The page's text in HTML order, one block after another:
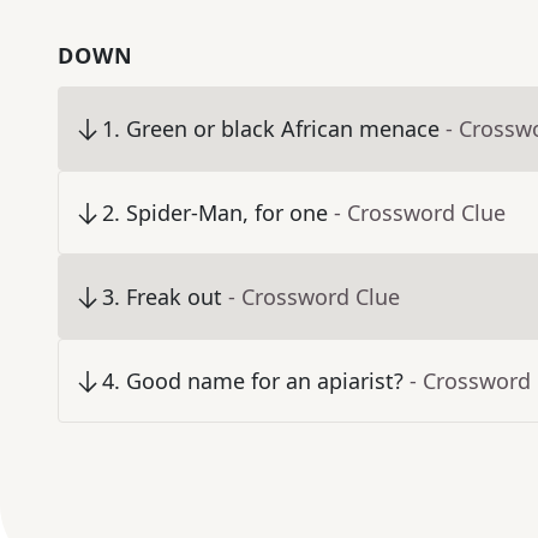
DOWN
1. Green or black African menace -
2. Spider-Man, for one - Crossword Clue
3. Freak out - Crossword Clue
4. Good name for an apiarist? - Crossword